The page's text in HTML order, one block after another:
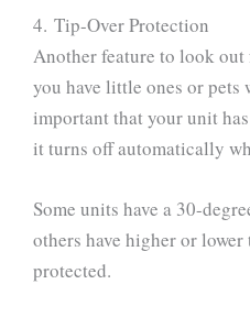
4. Tip-Over Protection
Another feature to look
you have little ones or
important that your unit
it turns off automatically
Some units have a 30-
others have higher or lower
protected.